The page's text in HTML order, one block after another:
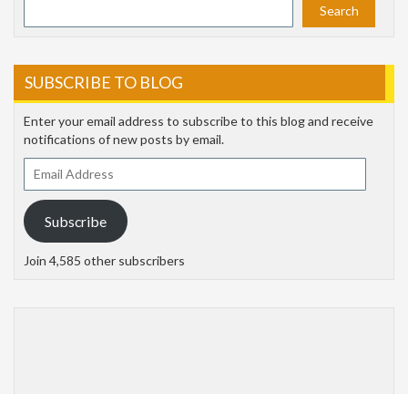
Search
SUBSCRIBE TO BLOG
Enter your email address to subscribe to this blog and receive
notifications of new posts by email.
Address
Subscribe
Join 4,585 other subscribers